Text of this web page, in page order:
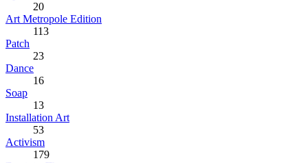
20
Art Metropole Edition
113
Patch
23
Dance
16
Soap
13
Installation Art
53
Activism
179